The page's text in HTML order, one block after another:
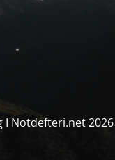
I Notdefteri.net 2026